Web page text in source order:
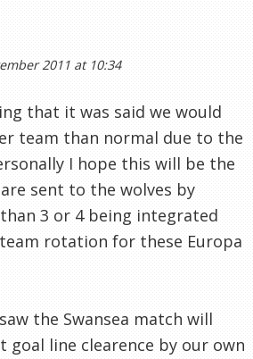
2011 at 10:34
that it was said we would
team than normal due to the
I hope this will be the
sent to the wolves by
3 or 4 being integrated
rotation for these Europa
the Swansea match will
goal line clearence by our own